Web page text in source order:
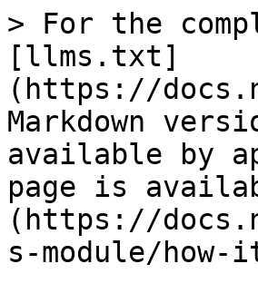
> For the
[llms.txt]
(https://
Markdown
available by
page is
(https://
s-module/